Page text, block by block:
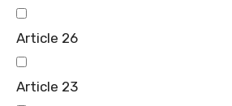
Article 26
Article 23